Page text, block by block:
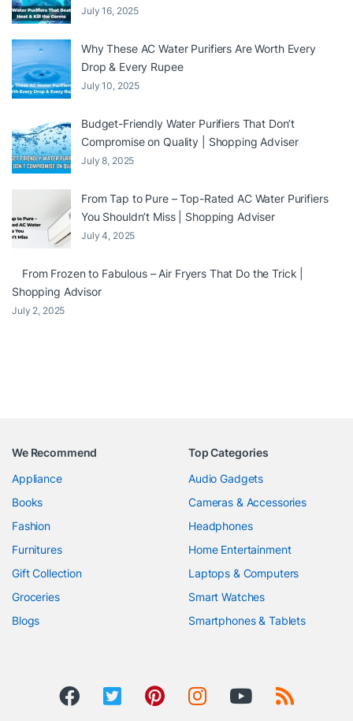
July 16, 2025
Why These AC Water Purifiers Are Worth Every
Drop & Every Rupee
July 10, 2025
Budget-Friendly Water Purifiers That Don’t
Compromise on Quality | Shopping Adviser
July 8, 2025
From Tap to Pure – Top-Rated AC Water Purifiers
You Shouldn’t Miss | Shopping Adviser
July 4, 2025
From Frozen to Fabulous – Air Fryers That Do the Trick |
Shopping Advisor
July 2, 2025
We Recommend
Appliance
Books
Fashion
Furnitures
Gift Collection
Groceries
Blogs
Top Categories
Audio Gadgets
Cameras & Accessories
Headphones
Home Entertainment
Laptops & Computers
Smart Watches
Smartphones & Tablets